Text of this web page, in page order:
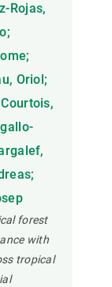
Rojas,
Oriol;
forest
with
tropical